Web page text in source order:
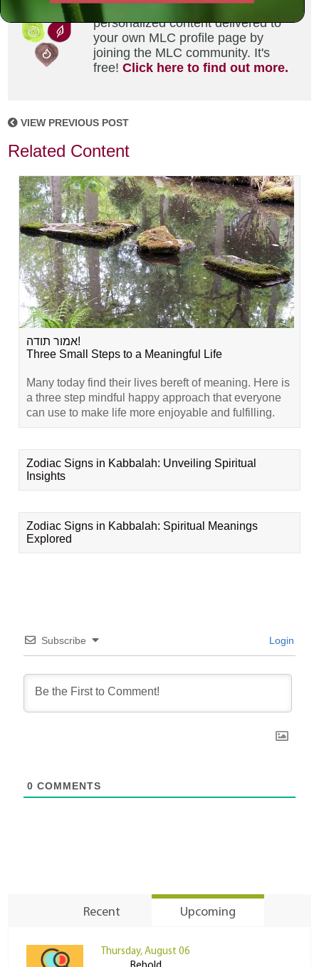
Did you enjoy this? Get
personalized content delivered to
your own MLC profile page by
joining the MLC community. It's
free!Click here to find out more.
VIEW PREVIOUS POST
Related Content
אמור תודה!
Three Small Steps to a Meaningful Life
Many today find their lives bereft of meaning. Here is
a three step mindful happy approach that everyone
can use to make life more enjoyable and fulfilling.
Zodiac Signs in Kabbalah: Unveiling Spiritual
Insights
Zodiac Signs in Kabbalah: Spiritual Meanings
Explored
Subscribe Login
0 COMMENTS
Recent Upcoming
Thursday, August 06